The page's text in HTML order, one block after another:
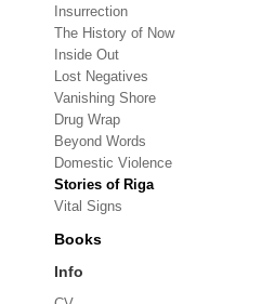
Insurrection
The History of Now
Inside Out
Lost Negatives
Vanishing Shore
Drug Wrap
Beyond Words
Domestic Violence
Stories of Riga
Vital Signs
Books
Info